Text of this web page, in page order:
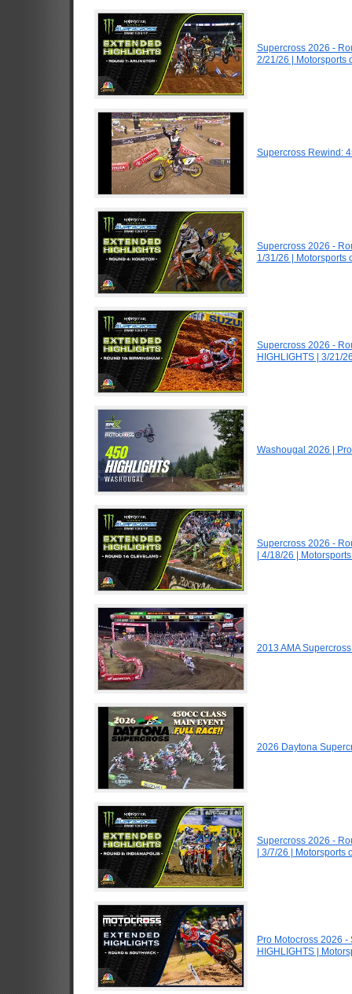
Supercross 2026 -
2/21/26 | Motorsports
Supercross Rewind:
Supercross 2026 -
1/31/26 | Motorsports
Supercross 2026 -
HIGHLIGHTS | 3/21/
Washougal 2026 |
Supercross 2026 -
| 4/18/26 |
2013 AMA
2026 Daytona
Supercross 2026 -
| 3/7/26 | Motorsports
Pro Motocross 2026
HIGHLIGHTS |